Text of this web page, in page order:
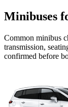
Minibuses
Common minibus
transmission,
confirmed before